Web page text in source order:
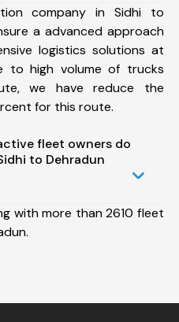
company in Sidhi to
a advanced approach
logistics solutions at
to high volume of trucks
we have reduce the
for this route.
fleet owners do
to Dehradun
with more than 2610 fleet